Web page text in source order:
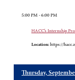
5:00 PM - 6:00 PM
HACC’s Internship
Location: https://
Thursday,